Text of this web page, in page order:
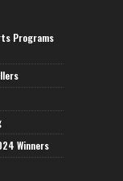
Programs
Winners